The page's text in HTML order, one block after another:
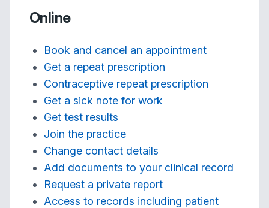
Online
Book and cancel an appointment
Get a repeat prescription
Contraceptive repeat prescription
Get a sick note for work
Get test results
Join the practice
Change contact details
Add documents to your clinical record
Request a private report
Access to records including patient